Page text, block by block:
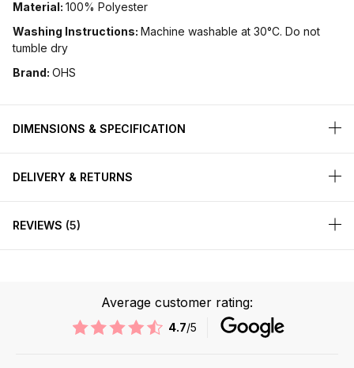
Material: 100% Polyester
Washing Instructions: Machine washable at 30°C. Do not
tumble dry
Brand: OHS
DIMENSIONS & SPECIFICATION
DELIVERY & RETURNS
REVIEWS 5
Average customer rating:
4.7/5